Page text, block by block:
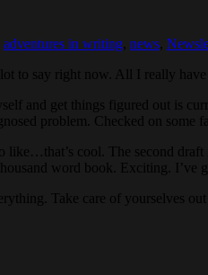
adventures in writing news
to say right now. All I really
and get things figured out is
problem. Checked on some
like…that’s cool. The second
word book. Exciting. I’ve
Take care of yourselves out